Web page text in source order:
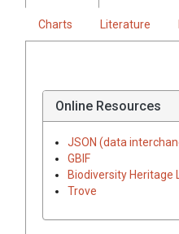
Charts Literature
Online Resources
JSON (data
GBIF
Biodiversity Heritage
Trove